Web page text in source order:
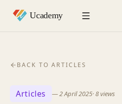
BACK TO ARTICLES
Articles —2 April 2025·8views